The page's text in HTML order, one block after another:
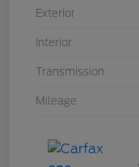
Exterior
Interior
Transmission
Mileage